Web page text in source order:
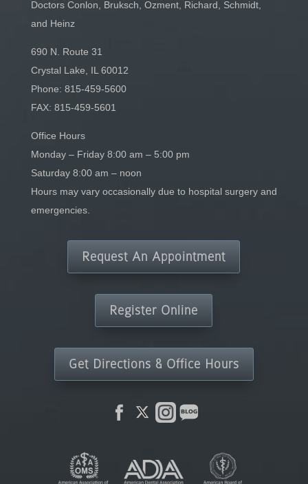
Doctors Conlon, Bruksch, Ozment, Richard, Schmidt,
and Heinz
690 N. Route 31
Crystal Lake, IL 60012
Phone: 815-459-5600
FAX: 815-459-5601
Office Hours
Monday – Friday 8:00 am – 5:00 pm
Saturday 8:00 am – noon
Hours may vary occasionally due to hospital surgery and
emergencies.
Request An Appointment
Register Online
Get Directions & Office Hours